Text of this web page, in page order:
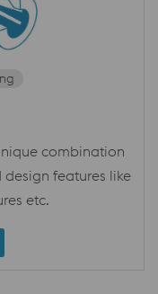
combination
features like
etc.